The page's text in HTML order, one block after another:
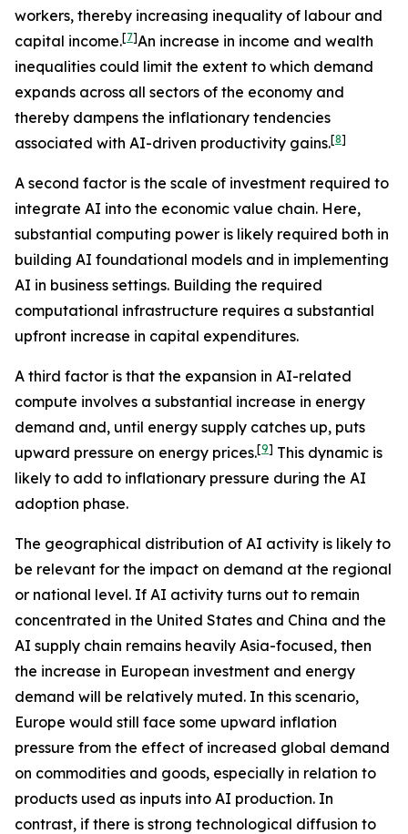
workers, thereby increasing inequality of labour and
capital income.[7]An increase in income and wealth
inequalities could limit the extent to which demand
expands across all sectors of the economy and
thereby dampens the inflationary tendencies
associated with AI-driven productivity gains.[8]
A second factor is the scale of investment required to
integrate AI into the economic value chain. Here,
substantial computing power is likely required both in
building AI foundational models and in implementing
AI in business settings. Building the required
computational infrastructure requires a substantial
upfront increase in capital expenditures.
A third factor is that the expansion in AI-related
compute involves a substantial increase in energy
demand and, until energy supply catches up, puts
upward pressure on energy prices.[9] This dynamic is
likely to add to inflationary pressure during the AI
adoption phase.
The geographical distribution of AI activity is likely to
be relevant for the impact on demand at the regional
or national level. If AI activity turns out to remain
concentrated in the United States and China and the
AI supply chain remains heavily Asia-focused, then
the increase in European investment and energy
demand will be relatively muted. In this scenario,
Europe would still face some upward inflation
pressure from the effect of increased global demand
on commodities and goods, especially in relation to
products used as inputs into AI production. In
contrast, if there is strong technological diffusion to